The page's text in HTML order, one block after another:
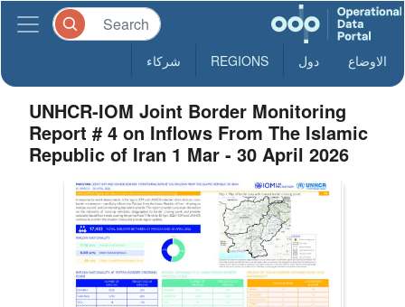
الاوضاع دول REGIONS شركاء
UNHCR-IOM Joint Border Monitoring
Report # 4 on Inflows From The Islamic
Republic of Iran 1 Mar - 30 April 2026